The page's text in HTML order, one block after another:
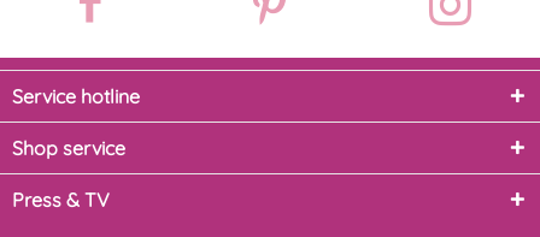
Service hotline
Shop service
Press & TV